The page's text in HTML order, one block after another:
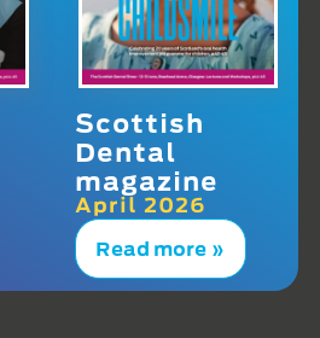
Scottish
Dental
magazine
April 2026
Read more »